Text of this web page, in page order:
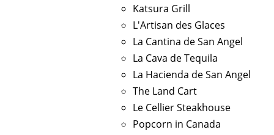
Katsura Grill
L'Artisan des Glaces
La Cantina de San Angel
La Cava de Tequila
La Hacienda de San Angel
The Land Cart
Le Cellier Steakhouse
Popcorn in Canada